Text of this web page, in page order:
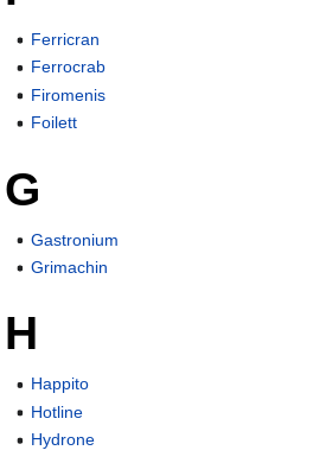
Ferricran
Ferrocrab
Firomenis
Foilett
G
Gastronium
Grimachin
H
Happito
Hotline
Hydrone